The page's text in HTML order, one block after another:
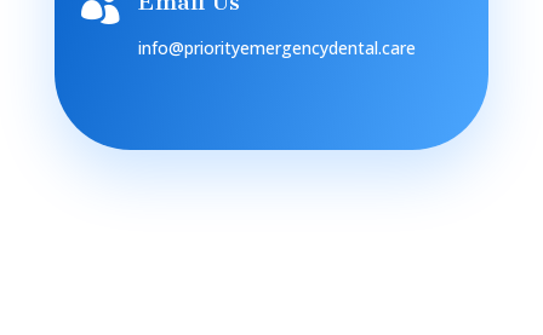
info@priorityemergencydental.care